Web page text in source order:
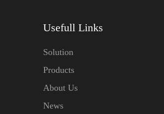
Usefull Links
Solution
Products
About Us
News